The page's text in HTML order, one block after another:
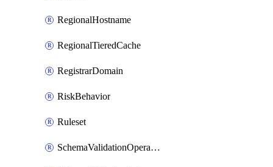
RegionalHostname
RegionalTieredCache
RegistrarDomain
RiskBehavior
Ruleset
SchemaValidationOperationSettings